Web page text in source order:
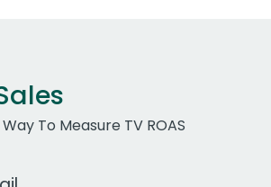
To Measure TV ROAS